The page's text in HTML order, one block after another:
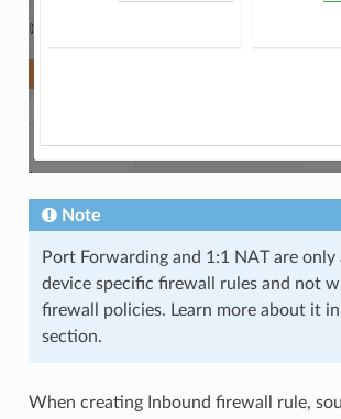
Note
Port Forwarding and 1:1 NAT are
device specific firewall rules and not
firewall policies. Learn more about it
section.
When creating Inbound firewall rule,